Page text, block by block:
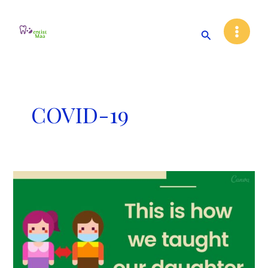
Search
Main
Menu
COVID-19
This
we
taught
our
daughter